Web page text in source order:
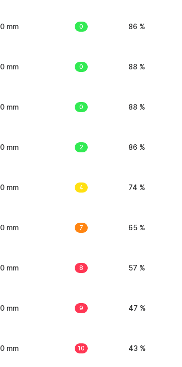
0 mm 0 86 %
0 mm 0 88 %
0 mm 0 88 %
0 mm 2 86 %
0 mm 4 74 %
0 mm 7 65 %
0 mm 8 57 %
0 mm 9 47 %
0 mm 10 43 %